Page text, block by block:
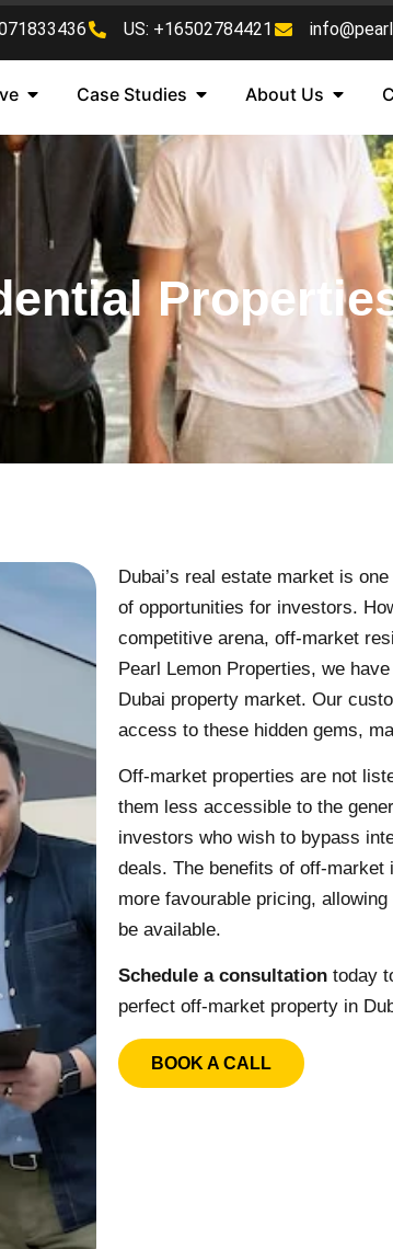
US: +16502784421
Case Studies About Us
Dubai’s real estate market is
of opportunities for investors.
competitive arena, off-market
Pearl Lemon Properties, we
Dubai property market. Our
access to these hidden gems,
Off-market properties are not
them less accessible to the
investors who wish to bypass
deals. The benefits of off-
more favourable pricing,
be available.
Schedule a consultation today
perfect off-market property in
BOOK A CALL